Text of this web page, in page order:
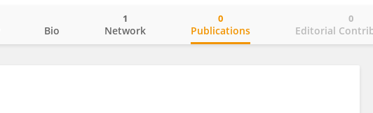
Bio Network
1
Publications
0
Editorial
0